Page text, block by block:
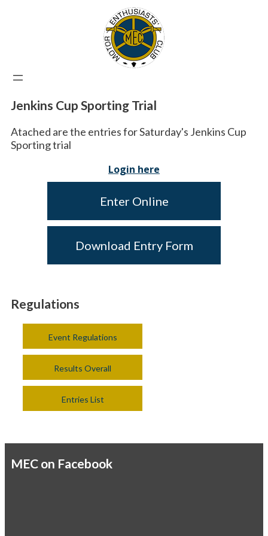
Jenkins Cup Sporting Trial
Atached are the entries for Saturday's Jenkins Cup
Sporting trial
Login here
Enter Online
Download Entry Form
Regulations
Event Regulations
Results Overall
Entries List
MEC on Facebook